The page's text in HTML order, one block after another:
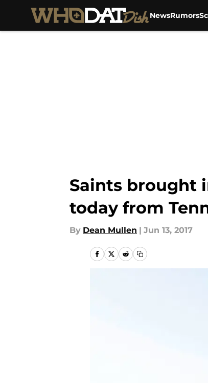
NewsRumors
Saints brought
today from
By Dean Mullen | Jun 13, 2017